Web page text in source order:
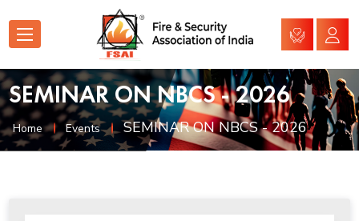
SEMINAR ON NBCS - 2026
Home Events SEMINAR ON NBCS - 2026